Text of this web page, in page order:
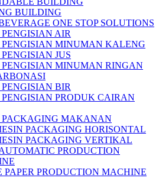
BUILDING
ONE STOP SOLUTIONS
AIR
PENGISIAN MINUMAN KALENG
JUS
PENGISIAN MINUMAN RINGAN
BIR
PRODUK CAIRAN
PACKAGING MAKANAN
PACKAGING HORISONTAL
PACKAGING VERTIKAL
PRODUCTION
PAPER PRODUCTION MACHINE